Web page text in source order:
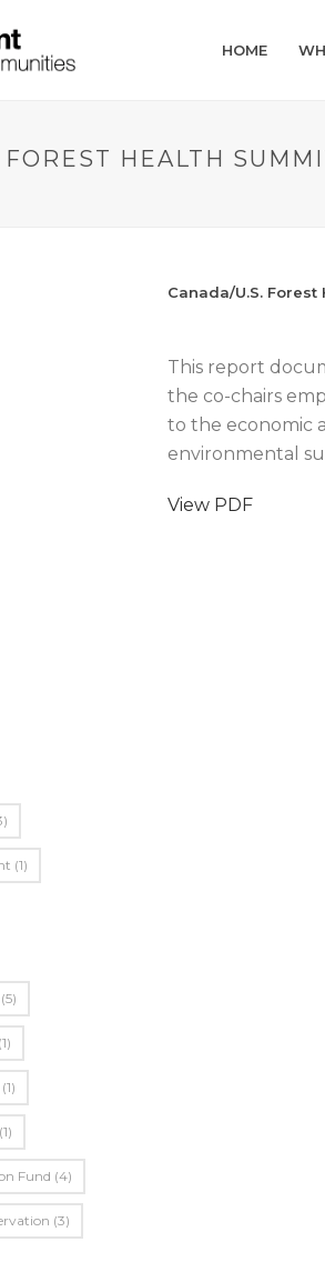
HOME
HEALTH
Canada/U.S.
This report
the co-chairs
to the economic
environmental
View PDF
(1)
(5)
(1)
(1)
(1)
Fund (4)
(3)